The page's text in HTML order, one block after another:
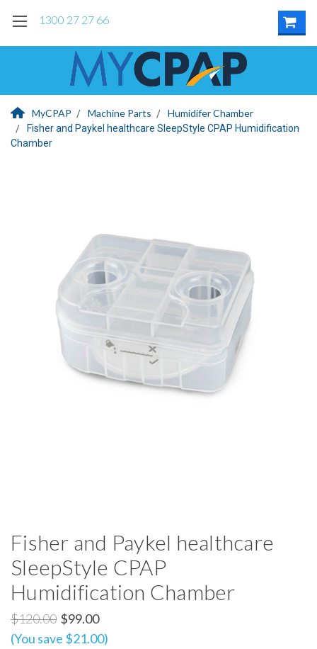
1300 27 27 66
MyCPAP Machine Parts Humidifer Chamber
Fisher and Paykel healthcare SleepStyle CPAP Humidification
Chamber
Fisher and Paykel healthcare
SleepStyle CPAP
Humidification Chamber
$120.00 $99.00
(You save $21.00)